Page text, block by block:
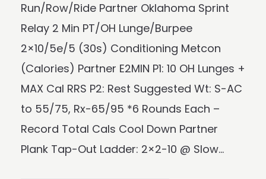
Run/Row/Ride Partner Oklahoma Sprint
Relay 2 Min PT/OH Lunge/Burpee
2×10/5e/5 (30s) Conditioning Metcon
(Calories) Partner E2MIN P1: 10 OH Lunges +
MAX Cal RRS P2: Rest Suggested Wt: S-AC
to 55/75, Rx-65/95 *6 Rounds Each –
Record Total Cals Cool Down Partner
Plank Tap-Out Ladder: 2×2-10 @ Slow...